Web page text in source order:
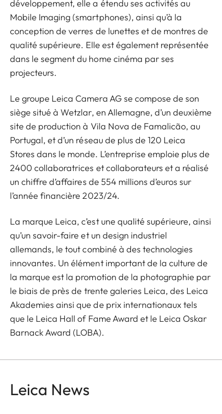
développement, elle a étendu ses activités au
Mobile Imaging (smartphones), ainsi qu’à la
conception de verres de lunettes et de montres de
qualité supérieure. Elle est également représentée
dans le segment du home cinéma par ses
projecteurs.
Le groupe Leica Camera AG se compose de son
siège situé à Wetzlar, en Allemagne, d’un deuxième
site de production à Vila Nova de Famalicão, au
Portugal, et d’un réseau de plus de 120 Leica
Stores dans le monde. L’entreprise emploie plus de
2400 collaboratrices et collaborateurs et a réalisé
un chiffre d’affaires de 554 millions d’euros sur
l’année financière 2023/24.
La marque Leica, c’est une qualité supérieure, ainsi
qu’un savoir-faire et un design industriel
allemands, le tout combiné à des technologies
innovantes. Un élément important de la culture de
la marque est la promotion de la photographie par
le biais de près de trente galeries Leica, des Leica
Akademies ainsi que de prix internationaux tels
que le Leica Hall of Fame Award et le Leica Oskar
Barnack Award (LOBA).
Leica News